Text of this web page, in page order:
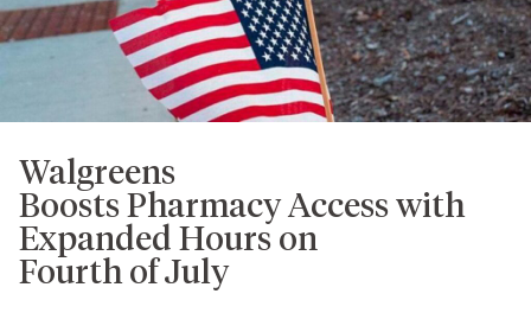
Walgreens
Boosts Pharmacy Access with
Expanded Hours on
Fourth of July